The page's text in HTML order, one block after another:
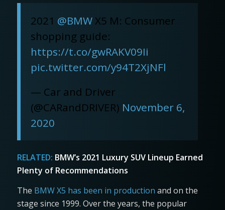
2021 @BMWX5 M: Consumer
shopping guide:
https://t.co/gwRAKV09Ii
pic.twitter.com/y94T2XjNFl
— Car and Driver
(@CARandDRIVER) November 6,
2020
RELATED: BMW’s 2021 Luxury SUV Lineup Earned
Plenty of Recommendations
The BMW X5 has been in production and on the
stage since 1999. Over the years, the popular